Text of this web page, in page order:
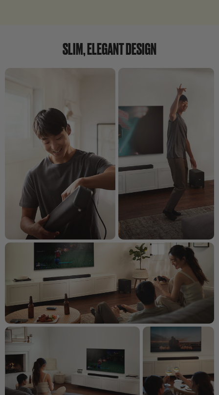
SLIM, ELEGANT DESIGN